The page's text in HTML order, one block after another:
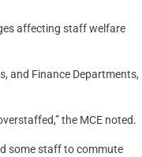
affecting staff welfare
and Finance Departments,
the MCE noted.
some staff to commute